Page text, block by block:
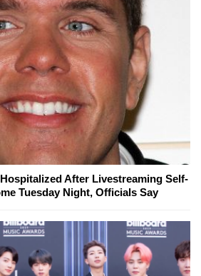
After Livestreaming Self-
Tuesday Night, Officials Say